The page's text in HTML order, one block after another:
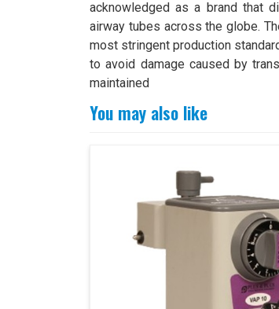
acknowledged as a brand that
airway tubes across the globe.
most stringent production
to avoid damage caused by
maintained
You may also like